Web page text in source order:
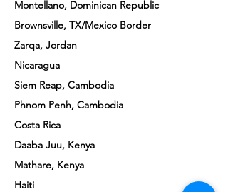
Montellano, Dominican Republic
Brownsville, TX/Mexico Border
Zarqa, Jordan
Nicaragua
Siem Reap, Cambodia
Phnom Penh, Cambodia
Costa Rica
Daaba Juu, Kenya
Mathare, Kenya
Haiti